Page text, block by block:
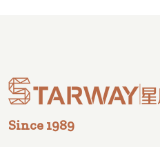
Since 1989